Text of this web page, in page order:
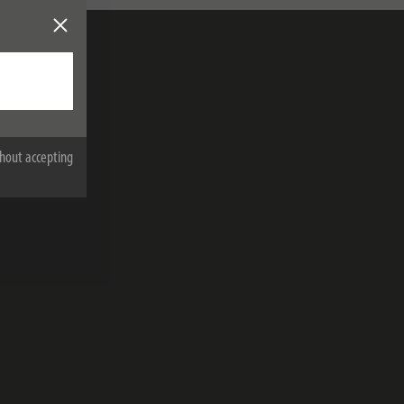
accepting